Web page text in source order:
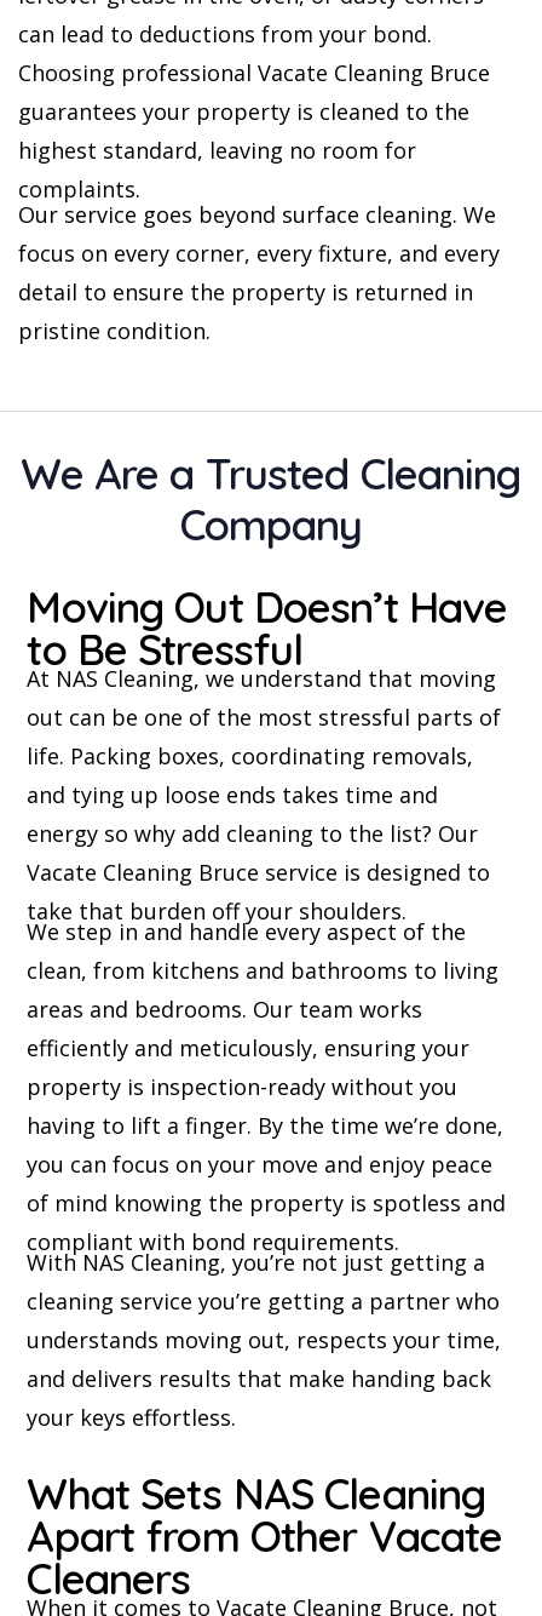
can lead to deductions from your bond.
Choosing professional Vacate Cleaning Bruce
guarantees your property is cleaned to the
highest standard, leaving no room for
complaints.
Our service goes beyond surface cleaning. We
focus on every corner, every fixture, and every
detail to ensure the property is returned in
pristine condition.
We Are a Trusted Cleaning
Company
Moving Out Doesn’t Have
to Be Stressful
At NAS Cleaning, we understand that moving
out can be one of the most stressful parts of
life. Packing boxes, coordinating removals,
and tying up loose ends takes time and
energy so why add cleaning to the list? Our
Vacate Cleaning Bruce service is designed to
take that burden off your shoulders.
We step in and handle every aspect of the
clean, from kitchens and bathrooms to living
areas and bedrooms. Our team works
efficiently and meticulously, ensuring your
property is inspection-ready without you
having to lift a finger. By the time we’re done,
you can focus on your move and enjoy peace
of mind knowing the property is spotless and
compliant with bond requirements.
With NAS Cleaning, you’re not just getting a
cleaning service you’re getting a partner who
understands moving out, respects your time,
and delivers results that make handing back
your keys effortless.
What Sets NAS Cleaning
Apart from Other Vacate
Cleaners
When it comes to Vacate Cleaning Bruce, not